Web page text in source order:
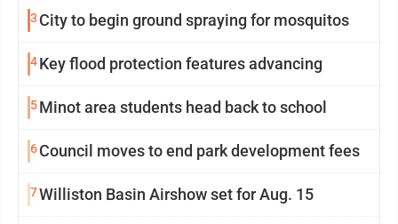
3 City to begin ground spraying for mosquitos
4Key flood protection features advancing
5Minot area students head back to school
6Council moves to end park development fees
7Williston Basin Airshow set for Aug. 15